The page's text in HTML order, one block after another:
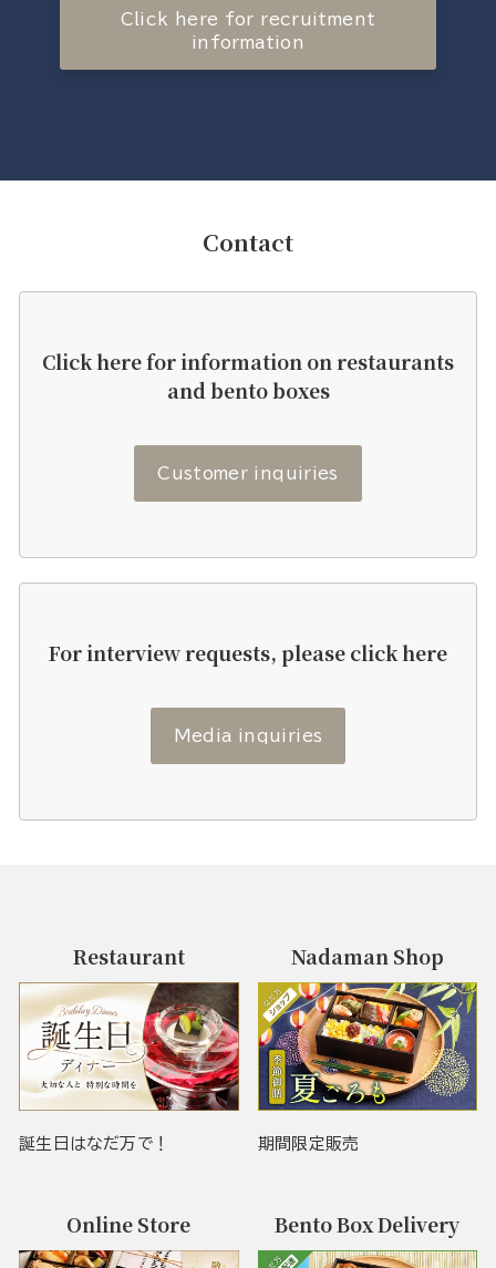
Click here for recruitment
information
Contact
Click here for information on restaurants
and bento boxes
Customer inquiries
For interview requests, please click here
Media inquiries
Restaurant
誕生日はなだ万で！
Nadaman Shop
期間限定販売
Online Store Bento Box Delivery